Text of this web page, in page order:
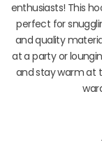
enthusiasts! This
perfect for
and quality
at a party or
and stay warm at